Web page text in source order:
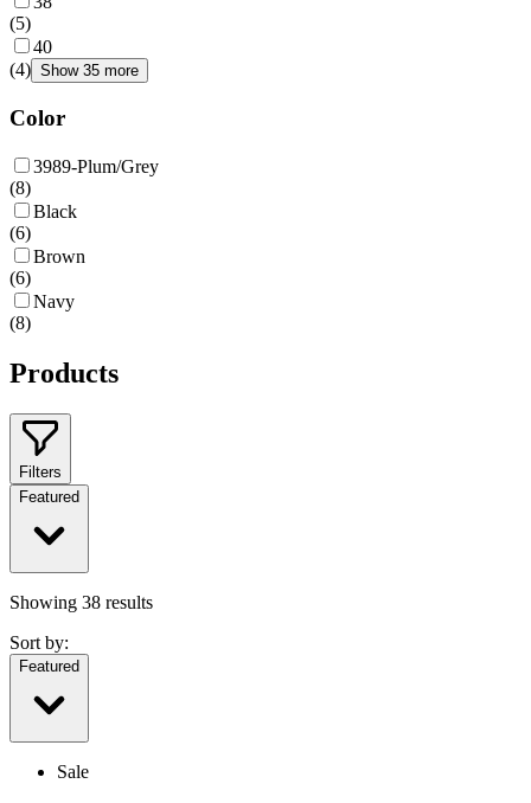
(5)
40
(4) Show 35 more
Color
3989-Plum/Grey
(8)
Black
(6)
Brown
(6)
Navy
(8)
Products
Filters
Featured
Showing 38 results
Sort by:
Featured
Sale